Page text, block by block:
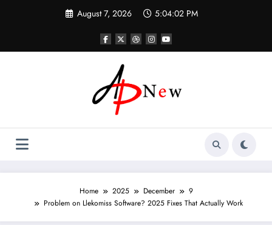
August 7, 2026 5:04:03 PM
Home 2025 December
9
Problem on Llekomiss Software? 2025 Fixes That Actually Work